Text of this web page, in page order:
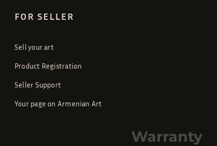
FOR SELLER
Sell your art
Product Registration
Seller Support
Your page on Armenian Art
Warranty